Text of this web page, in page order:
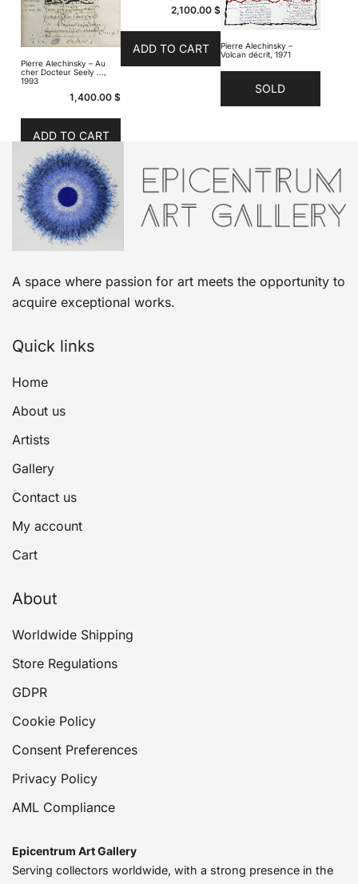
Pierre Alechinsky – Au
cher Docteur Seely …,
1993
1,400.00$
ADD TO CART
2,100.00 $
ADD TO CART
Pierre Alechinsky –
Volcan décrit, 1971
SOLD
A space where passion for art meets the opportunity to
acquire exceptional works.
Quick links
Home
About us
Artists
Gallery
Contact us
My account
Cart
About
Worldwide Shipping
Store Regulations
GDPR
Cookie Policy
Consent Preferences
Privacy Policy
AML Compliance
Epicentrum Art Gallery
Serving collectors worldwide, with a strong presence in the